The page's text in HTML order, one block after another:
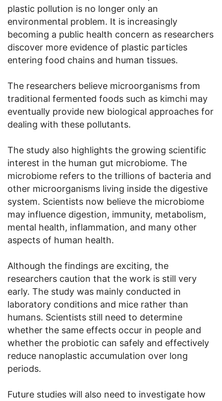
plastic pollution is no longer only an
environmental problem. It is increasingly
becoming a public health concern as researchers
discover more evidence of plastic particles
entering food chains and human tissues.
The researchers believe microorganisms from
traditional fermented foods such as kimchi may
eventually provide new biological approaches for
dealing with these pollutants.
The study also highlights the growing scientific
interest in the human gut microbiome. The
microbiome refers to the trillions of bacteria and
other microorganisms living inside the digestive
system. Scientists now believe the microbiome
may influence digestion, immunity, metabolism,
mental health, inflammation, and many other
aspects of human health.
Although the findings are exciting, the
researchers caution that the work is still very
early. The study was mainly conducted in
laboratory conditions and mice rather than
humans. Scientists still need to determine
whether the same effects occur in people and
whether the probiotic can safely and effectively
reduce nanoplastic accumulation over long
periods.
Future studies will also need to investigate how